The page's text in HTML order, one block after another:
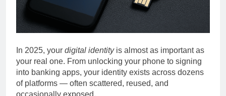
In 2025, your digital identityis almost as important as
your real one. From unlocking your phone to signing
into banking apps, your identity exists across dozens
of platforms — often scattered, reused, and
occasionally exposed.